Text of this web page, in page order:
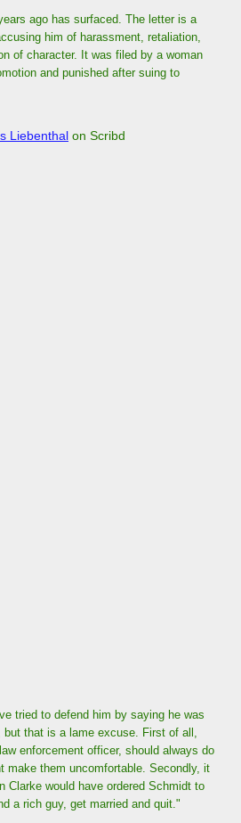
ago has surfaced. The letter is a
him of harassment, retaliation,
of character. It was filed by a woman
and punished after suing to
Liebenthal on Scribd
tried to defend him by saying he was
that is a lame excuse. First of all,
enforcement officer, should always do
make them uncomfortable. Secondly, it
Clarke would have ordered Schmidt to
a rich guy, get married and quit."